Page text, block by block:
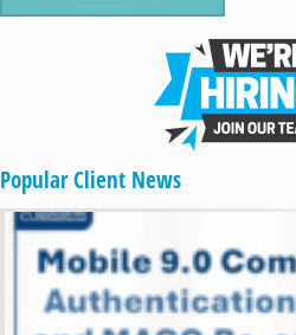
Popular Client News